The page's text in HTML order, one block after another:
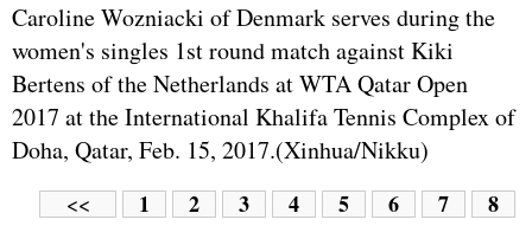
Caroline Wozniacki of Denmark serves during the
women's singles 1st round match against Kiki
Bertens of the Netherlands at WTA Qatar Open
2017 at the International Khalifa Tennis Complex of
Doha, Qatar, Feb. 15, 2017.(Xinhua/Nikku)
<< 1 2 3 4 5 6 7
8